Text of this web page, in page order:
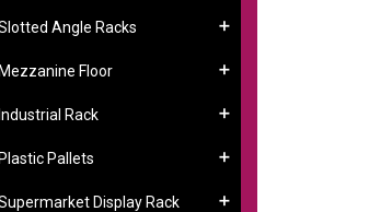
Angle Racks
Floor
Rack
Pallets
Display Rack